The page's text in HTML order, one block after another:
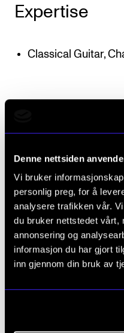
Denne nettsiden
Vi bruker
personlig preg, for å
analysere trafikken vår.
du bruker nettstedet vårt,
annonsering og
informasjon du har gjort
inn gjennom din bruk av
Expertise
Classical Guitar,
Symbolism and
Repertoire for
The academic year
symbolism,
Bach's
NordART research
Previous